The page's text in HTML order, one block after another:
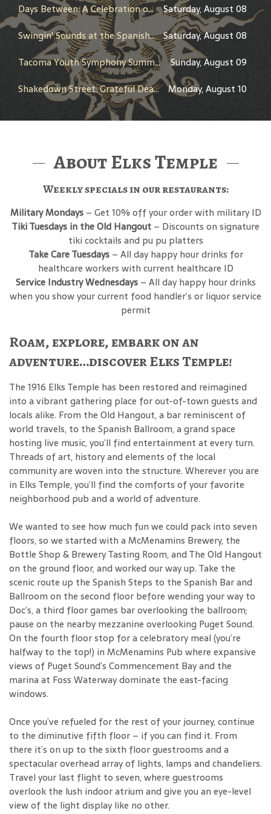
Days Between: A Celebration of Jerry Garcia
Saturday, August 08
Swingin' Sounds at the Spanish - Big Band Night Saturday, August 08
Tacoma Youth Symphony Summer Show
Sunday, August 09
Shakedown Street: Grateful Dead Bar Takeover Monday, August 10
About Elks Temple
Weekly specials in our restaurants:
Military Mondays – Get 10% off your order with military ID
Tiki Tuesdays in the Old Hangout – Discounts on signature
tiki cocktails and pu pu platters
Take Care Tuesdays– All day happy hour drinks for
healthcare workers with current healthcare ID
Service Industry Wednesdays – All day happy hour drinks
when you show your current food handler’s or liquor service
permit
Roam, explore, embark on an
adventure…discover Elks Temple!
The 1916 Elks Temple has been restored and reimagined
into a vibrant gathering place for out-of-town guests and
locals alike. From the Old Hangout, a bar reminiscent of
world travels, to the Spanish Ballroom, a grand space
hosting live music, you’ll find entertainment at every turn.
Threads of art, history and elements of the local
community are woven into the structure. Wherever you are
in Elks Temple, you’ll find the comforts of your favorite
neighborhood pub and a world of adventure.
We wanted to see how much fun we could pack into seven
floors, so we started with a McMenamins Brewery, the
Bottle Shop & Brewery Tasting Room, and The Old Hangout
on the ground floor, and worked our way up. Take the
scenic route up the Spanish Steps to the Spanish Bar and
Ballroom on the second floor before wending your way to
Doc’s, a third floor games bar overlooking the ballroom;
pause on the nearby mezzanine overlooking Puget Sound.
On the fourth floor stop for a celebratory meal (you’re
halfway to the top!) in McMenamins Pub where expansive
views of Puget Sound’s Commencement Bay and the
marina at Foss Waterway dominate the east-facing
windows.
Once you’ve refueled for the rest of your journey, continue
to the diminutive fifth floor – if you can find it. From
there it’s on up to the sixth floor guestrooms and a
spectacular overhead array of lights, lamps and chandeliers.
Travel your last flight to seven, where guestrooms
overlook the lush indoor atrium and give you an eye-level
view of the light display like no other.